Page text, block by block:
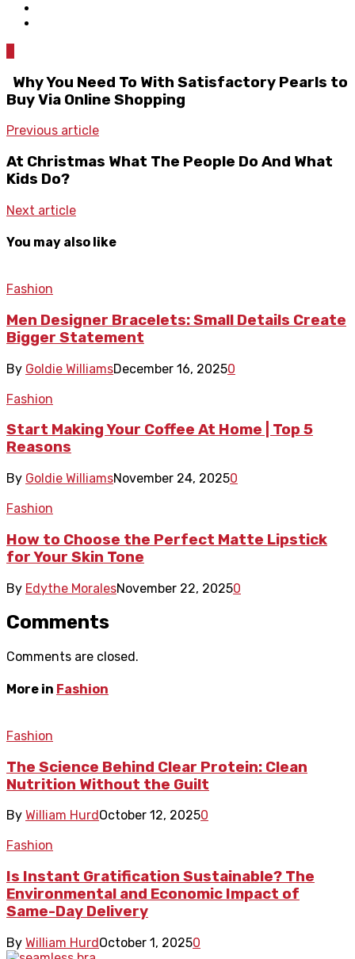
Why You Need To With Satisfactory Pearls to
Buy Via Online Shopping
Previous article
At Christmas What The People Do And What
Kids Do?
Next article
You may also like
Fashion
Men Designer Bracelets: Small Details Create
Bigger Statement
By Goldie WilliamsDecember 16, 20250
Fashion
Start Making Your Coffee At Home | Top 5
Reasons
By Goldie WilliamsNovember 24, 20250
Fashion
How to Choose the Perfect Matte Lipstick
for Your Skin Tone
By Edythe MoralesNovember 22, 20250
Comments
Comments are closed.
More in Fashion
Fashion
The Science Behind Clear Protein: Clean
Nutrition Without the Guilt
By William Hurd October 12, 20250
Fashion
Is Instant Gratification Sustainable? The
Environmental and Economic Impact of
Same-Day Delivery
By William HurdOctober 1, 20250